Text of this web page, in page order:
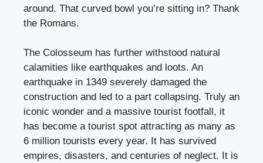
around. That curved bowl you’re sitting in? Thank
the Romans.
The Colosseum has further withstood natural
calamities like earthquakes and loots. An
earthquake in 1349 severely damaged the
construction and led to a part collapsing. Truly an
iconic wonder and a massive tourist footfall, it
has become a tourist spot attracting as many as
6 million tourists every year. It has survived
empires, disasters, and centuries of neglect. It is